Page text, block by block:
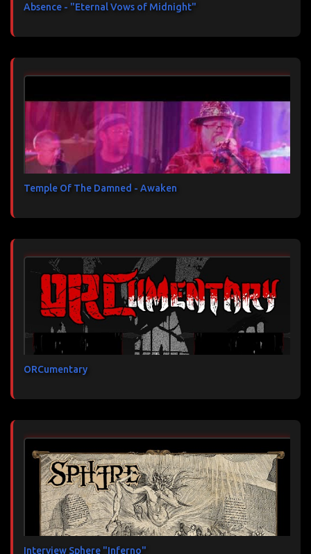
Absence - "Eternal Vows of Midnight"
Temple Of The Damned - Awaken
ORCumentary
Interview Sphere "Inferno"